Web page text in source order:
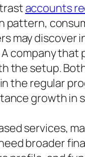
accounts
pattern,
may discover
company
the setup.
the regular
growth in
services,
broader